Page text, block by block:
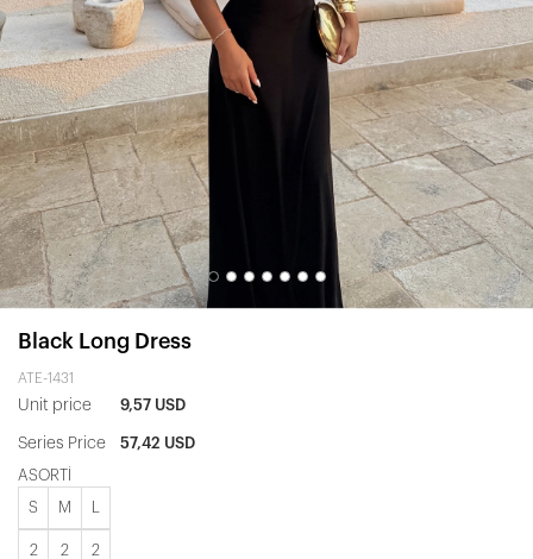
Black Long Dress
ATE-1431
Unit price 9,57 USD
Series Price 57,42 USD
ASORTİ
S M
2 2 2